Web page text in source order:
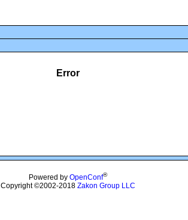
Error
Powered by OpenConf®
Copyright ©2002-2018 Zakon Group LLC